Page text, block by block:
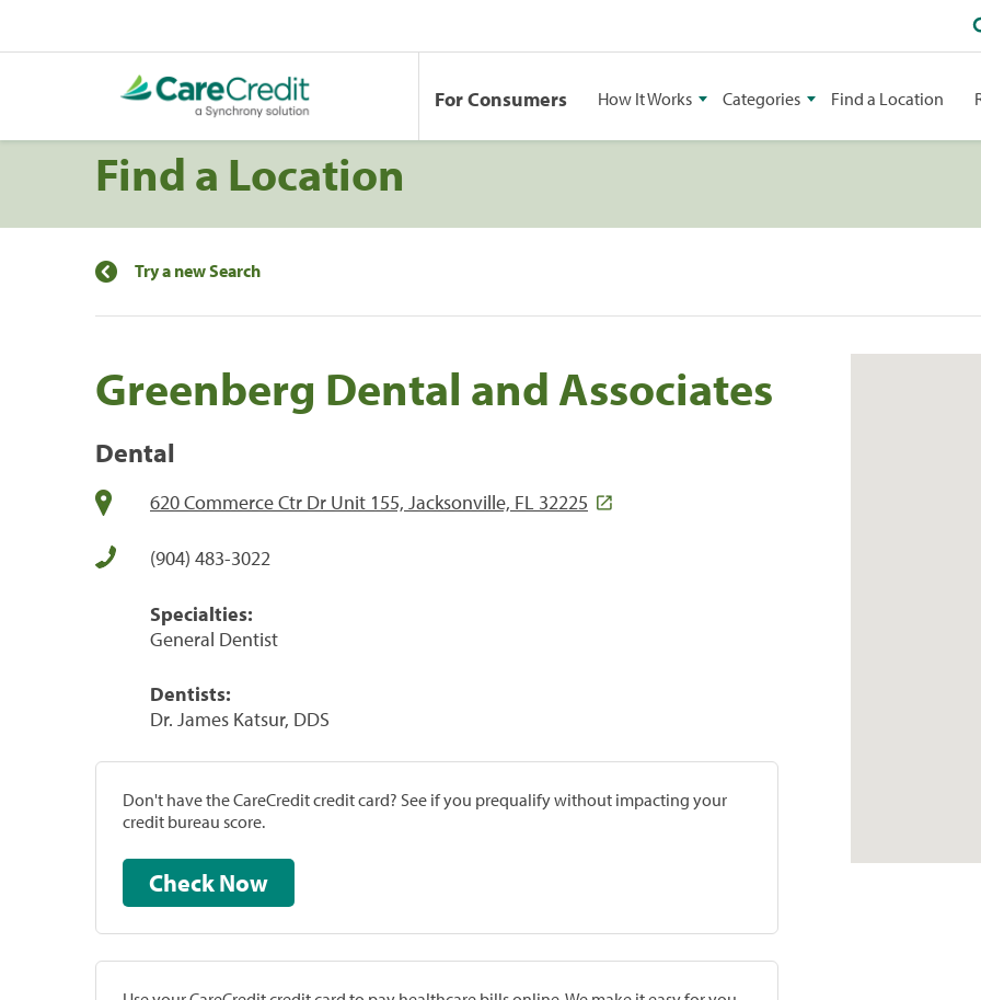
For Consumers How It Works Categories Find a Location
Find a Location
Try a new Search
Greenberg Dental and Associates
Dental
620 Commerce Ctr Dr Unit 155, Jacksonville, FL 32225
(904) 483-3022
Specialties:
General Dentist
Dentists:
Dr. James Katsur, DDS
Don't have the CareCredit credit card? See if you prequalify without impacting your
credit bureau score.
Check Now